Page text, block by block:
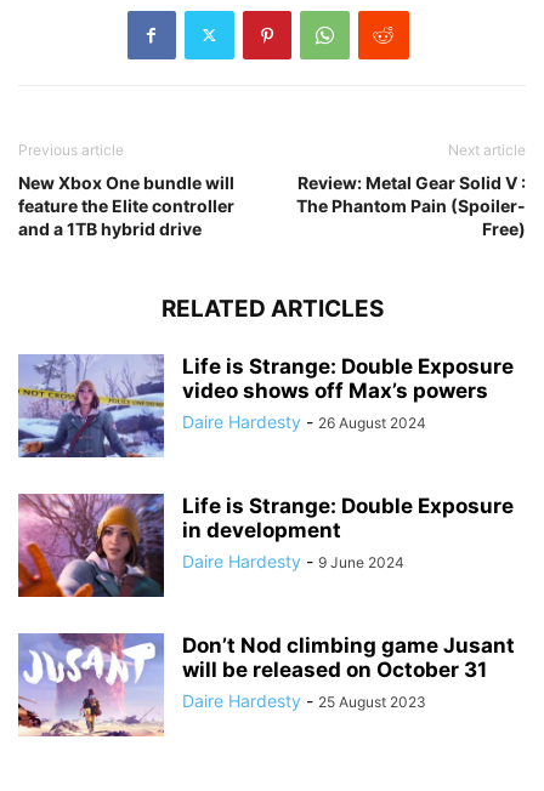
Previous article
New Xbox One bundle will
feature the Elite controller
and a 1TB hybrid drive
Next article
Review: Metal Gear Solid V :
The Phantom Pain (Spoiler-
Free)
RELATED ARTICLES
Life is Strange: Double Exposure
video shows off Max’s powers
Daire Hardesty - 26 August 2024
Life is Strange: Double Exposure
in development
Daire Hardesty - 9 June 2024
Don’t Nod climbing game Jusant
will be released on October 31
Daire Hardesty - 25 August 2023